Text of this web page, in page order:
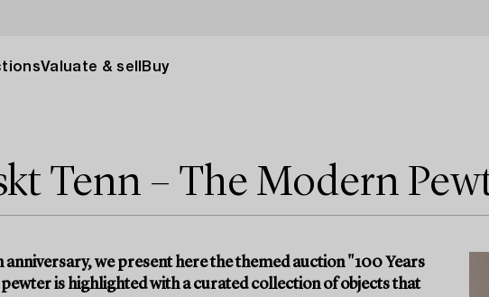
Valuate & sell Buy
Tenn – The Modern
we present here the themed auction "100 Years
is highlighted with a curated collection of objects that